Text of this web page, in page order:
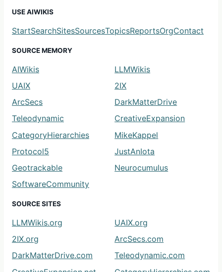
USE AIWIKIS
StartSearchSitesSourcesTopicsReportsOrgContact
SOURCE MEMORY
AIWikis
LLMWikis
UAIX
2IX
ArcSecs
DarkMatterDrive
Teleodynamic
CreativeExpansion
CategoryHierarchies
MikeKappel
Protocol5
JustAnIota
Geotrackable
Neurocumulus
SoftwareCommunity
SOURCE SITES
LLMWikis.org
UAIX.org
2IX.org
ArcSecs.com
DarkMatterDrive.com
Teleodynamic.com